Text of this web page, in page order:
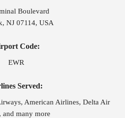
Boulevard
NJ 07114, USA
Code:
EWR
Served:
American Airlines, Delta Air
and many more